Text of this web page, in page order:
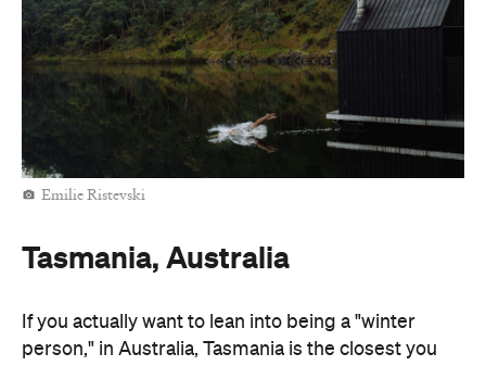
Emilie Ristevski
Tasmania, Australia
If you actually want to lean into being a "winter
person," in Australia, Tasmania is the closest you